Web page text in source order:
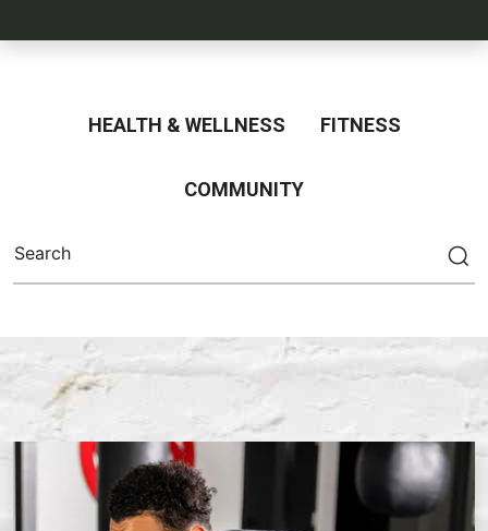
HEALTH & WELLNESS FITNESS
COMMUNITY
Search